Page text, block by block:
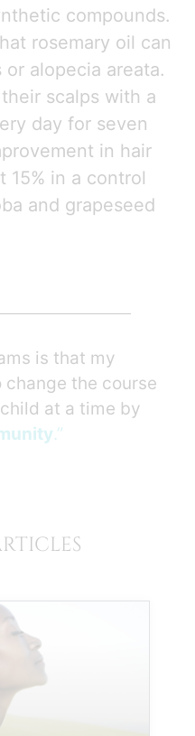
compounds.
rosemary oil can
alopecia areata.
scalps with a
day for seven
in hair
15% in a control
and grapeseed
is that my
the course
at a time by
.”